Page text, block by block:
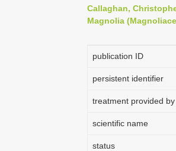
Callaghan,
Magnolia
publication ID
persistent identifier
treatment provided by
scientific name
status